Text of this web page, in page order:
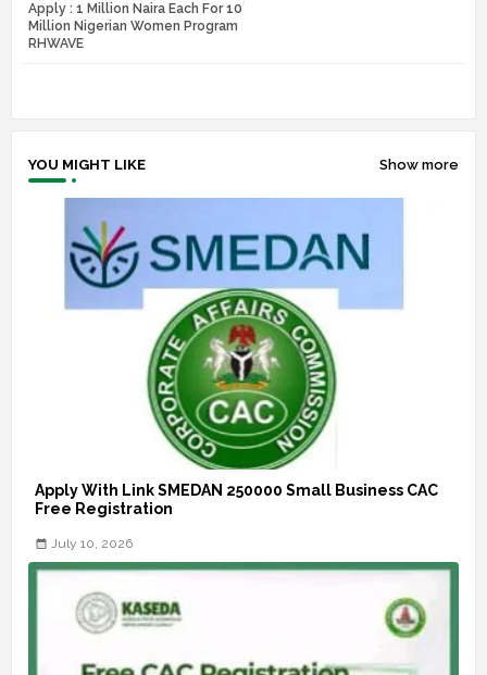
tte
Apply : 1 Million Naira Each For 10
Million Nigerian Women Program
RHWAVE
YOU MIGHT LIKE Show more
Apply With Link SMEDAN 250000 Small Business CAC
Free Registration
July 10, 2026